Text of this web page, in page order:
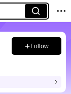
Follow